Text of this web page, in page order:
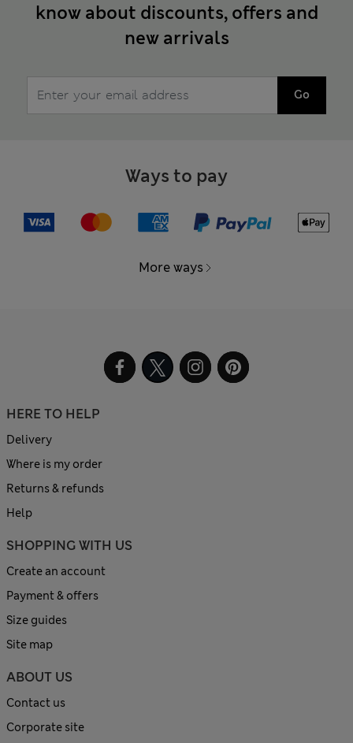
know about discounts, offers and
new arrivals
Go
Ways to pay
More ways
HERE TO HELP
Delivery
Where is my order
Returns & refunds
Help
SHOPPING WITH US
Create an account
Payment & offers
Size guides
Site map
ABOUT US
Contact us
Corporate site